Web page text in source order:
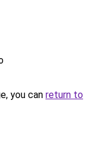
you can return to